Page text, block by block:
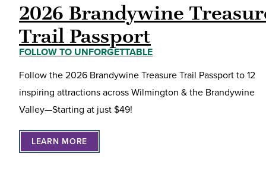
FOLLOW TO UNFORGETTABLE
2026 Brandywine
Trail Passport
Follow the 2026 Brandywine Treasure Trail Passport to 12
inspiring attractions across Wilmington & the Brandywine
Valley—Starting at just $49!
LEARN MORE